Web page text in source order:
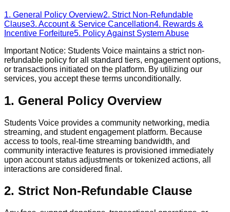
1. General Policy Overview2. Strict Non-Refundable
Clause3. Account & Service Cancellation4. Rewards &
Incentive Forfeiture5. Policy Against System Abuse
Important Notice: Students Voice maintains a strict non-
refundable policy for all standard tiers, engagement options,
or transactions initiated on the platform. By utilizing our
services, you accept these terms unconditionally.
1. General Policy Overview
Students Voice provides a community networking, media
streaming, and student engagement platform. Because
access to tools, real-time streaming bandwidth, and
community interactive features is provisioned immediately
upon account status adjustments or tokenized actions, all
interactions are considered final.
2. Strict Non-Refundable Clause